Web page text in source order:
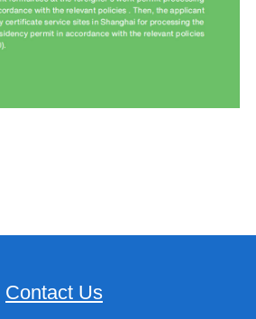
Contact Us